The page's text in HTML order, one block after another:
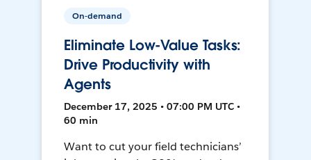
On-demand
Eliminate Low-Value Tasks:
Drive Productivity with
Agents
December 17, 2025 • 07:00 PM UTC •
60 min
Want to cut your field technicians’